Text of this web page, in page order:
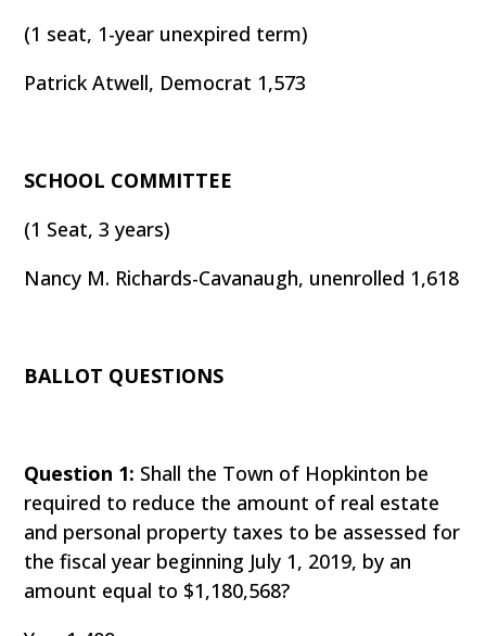
(1 seat, 1-year unexpired term)
Patrick Atwell, Democrat 1,573
SCHOOL COMMITTEE
(1 Seat, 3 years)
Nancy M. Richards-Cavanaugh, unenrolled 1,618
BALLOT QUESTIONS
Question 1: Shall the Town of Hopkinton be
required to reduce the amount of real estate
and personal property taxes to be assessed for
the fiscal year beginning July 1, 2019, by an
amount equal to $1,180,568?